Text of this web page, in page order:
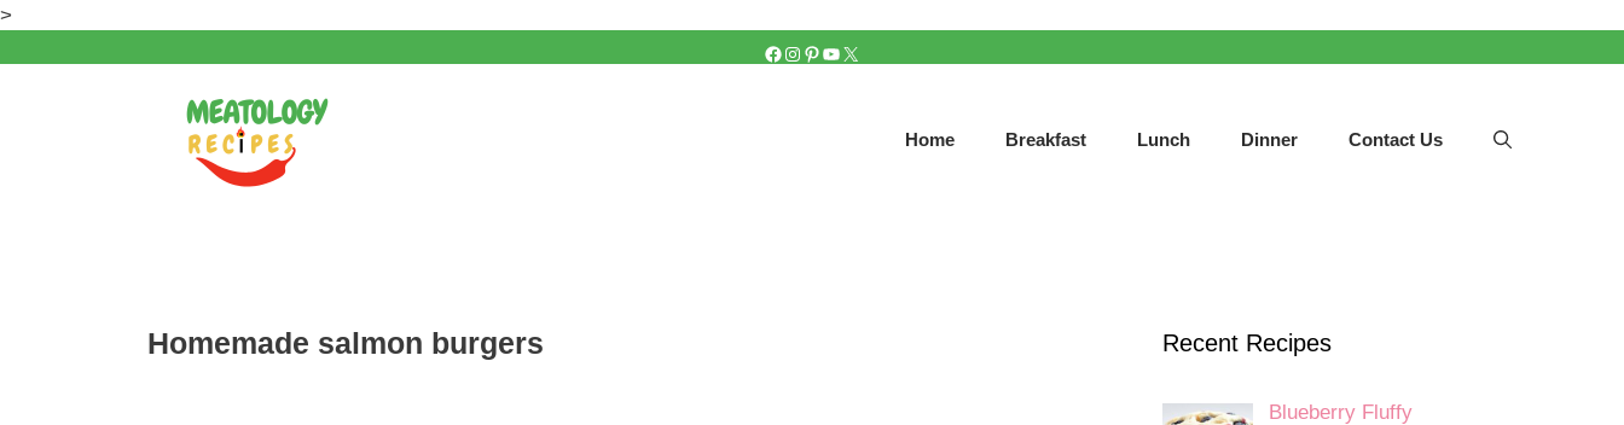
>
FACEBOOK
INSTAGRAM
PINTEREST
YOUTUBE
X
Home Breakfast Lunch Dinner Contact Us
Homemade salmon burgers Recent Recipes
Blueberry Fluffy